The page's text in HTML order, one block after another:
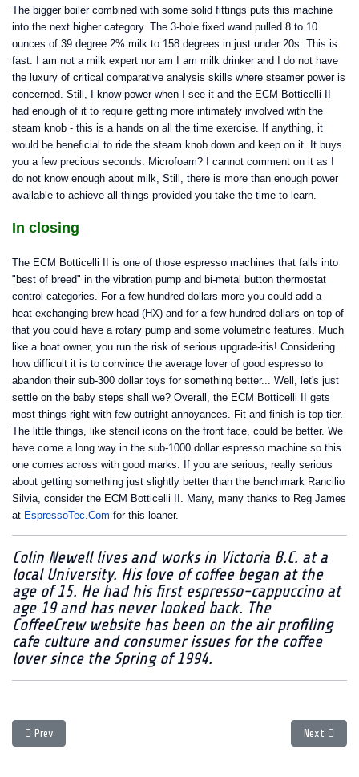
The bigger boiler combined with some solid fittings puts this machine
into the next higher category. The 3-hole fixed wand pulled 8 to 10
ounces of 39 degree 2% milk to 158 degrees in just under 20s. This is
fast. I am not a milk expert nor am I am milk drinker and I do not have
the luxury of critical comparative analysis skills where steamer power is
concerned. Still, I know power when I see it and the ECM Botticelli II
had enough of it to require getting more intimately involved with the
steam knob - this is a hands on all the time exercise. If anything, it
would be beneficial to ride the steam knob down and keep on it. It buys
you a few precious seconds. Microfoam? I cannot comment on it as I
do not know enough about milk, Still, there is more than enough power
available to achieve all things provided you take the time to learn.
In closing
The ECM Botticelli II is one of those espresso machines that falls into
"best of breed" in the vibration pump and bi-metal button thermostat
control categories. For a few hundred dollars more you could add a
heat-exchanging brew head (HX) and for a few hundred dollars on top of
that you could have a rotary pump and some volumetric features. Much
like a boat owner, you run the risk of serious upgrade-itis! Considering
how difficult it is to convince the average lover of good espresso to
abandon their sub-300 dollar toys for something better... Well, let's just
settle on the baby steps shall we? Overall, the ECM Botticelli II gets
most things right with few outright annoyances. Fit and finish is top tier.
The little things, like stencil icons on the front face, could be better. We
have come a long way in the sub-1000 dollar espresso machine so this
one comes across with good marks. If you are serious, really serious
about getting something just slightly better than the benchmark Rancilio
Silvia, consider the ECM Botticelli II. Many, many thanks to Reg James
at EspressoTec.Com for this loaner.
Colin Newell lives and works in Victoria B.C. at a
local University. His love of coffee began at the
age of 15. He had his first espresso-cappuccino at
age 19 and has never looked back. The
CoffeeCrew website has been on the air profiling
cafe culture and consumer issues for the coffee
lover since the Spring of 1994.
Previous article: Buying in December? Read this first!
Prev Next
Next